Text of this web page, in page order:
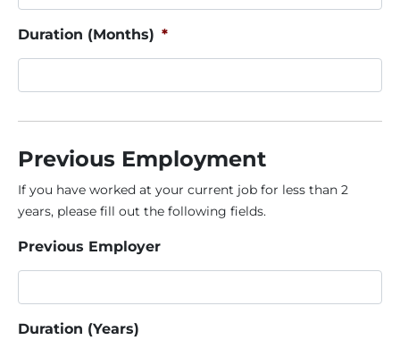
Duration (Months) *
Previous Employment
If you have worked at your current job for less than 2
years, please fill out the following fields.
Previous Employer
Duration (Years)